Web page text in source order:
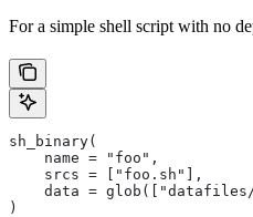
For a simple shell script with no
sh_binary(
    name = "foo",
    srcs = ["foo.sh"],
data =
)